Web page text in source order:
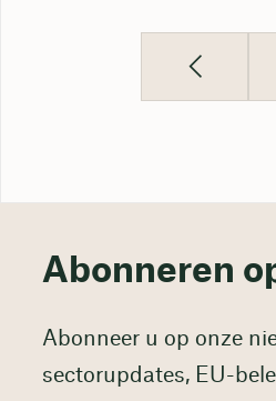
Abonneren
Abonneer u op onze
sectorupdates, EU-